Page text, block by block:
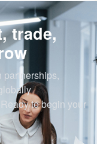
trade,
partnerships,
to begin your